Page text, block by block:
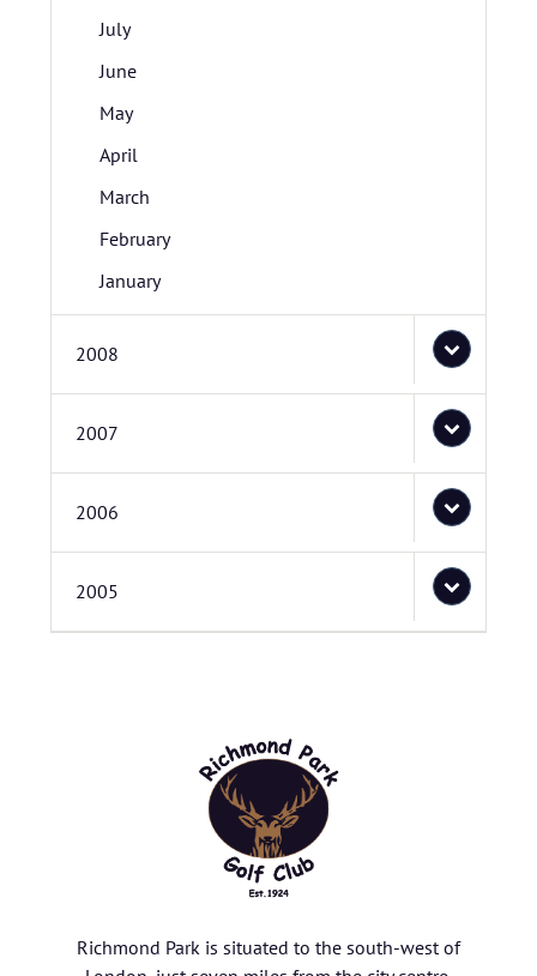
July
June
May
April
March
February
January
2008
2007
2006
2005
Richmond Park is situated to the south-west of